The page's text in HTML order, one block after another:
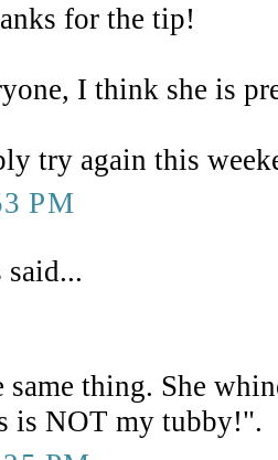
for the tip!
I think she is
try again this
PM
thing. She
is NOT my tubby!".